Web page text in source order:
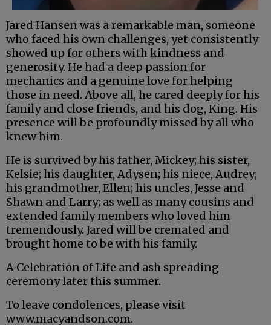
Jared Hansen was a remarkable man, someone
who faced his own challenges, yet consistently
showed up for others with kindness and
generosity. He had a deep passion for
mechanics and a genuine love for helping
those in need. Above all, he cared deeply for his
family and close friends, and his dog, King. His
presence will be profoundly missed by all who
knew him.
He is survived by his father, Mickey; his sister,
Kelsie; his daughter, Adysen; his niece, Audrey;
his grandmother, Ellen; his uncles, Jesse and
Shawn and Larry; as well as many cousins and
extended family members who loved him
tremendously. Jared will be cremated and
brought home to be with his family.
A Celebration of Life and ash spreading
ceremony later this summer.
To leave condolences, please visit
www.macyandson.com.